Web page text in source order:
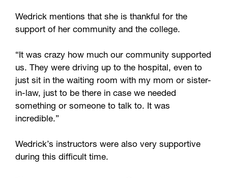
Wedrick mentions that she is thankful for the
support of her community and the college.
“It was crazy how much our community supported
us. They were driving up to the hospital, even to
just sit in the waiting room with my mom or sister-
in-law, just to be there in case we needed
something or someone to talk to. It was
incredible.”
Wedrick’s instructors were also very supportive
during this difficult time.